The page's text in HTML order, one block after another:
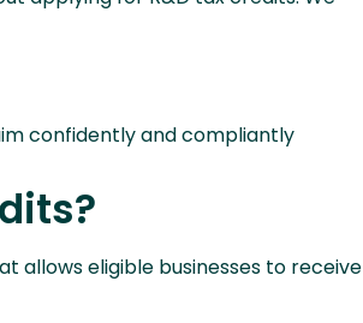
confidently and compliantly
allows eligible businesses to receive